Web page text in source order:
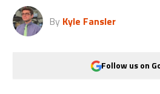
By Kyle Fansler
Follow us on